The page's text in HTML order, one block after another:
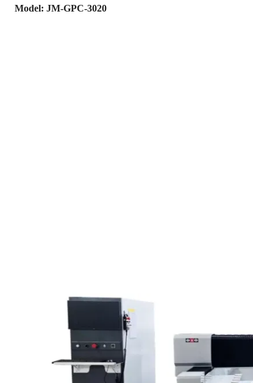
Model: JM-GPC-3020